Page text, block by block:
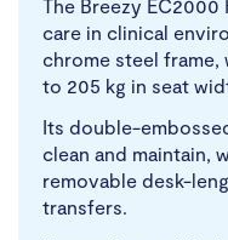
The Breezy
care in clinical
chrome steel frame,
to 205 kg in seat
Its double-
clean and maintain,
removable desk-
transfers.